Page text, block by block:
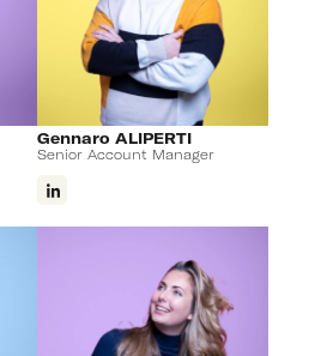
Gennaro ALIPERTI
Senior Account Manager